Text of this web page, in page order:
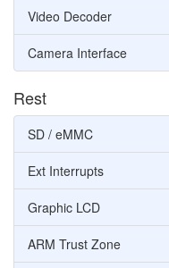
Video Decoder
Camera Interface
Rest
SD / eMMC
Ext Interrupts
Graphic LCD
ARM Trust Zone